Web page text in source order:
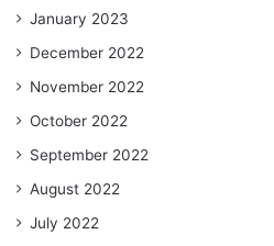
January 2023
December 2022
November 2022
October 2022
September 2022
August 2022
July 2022